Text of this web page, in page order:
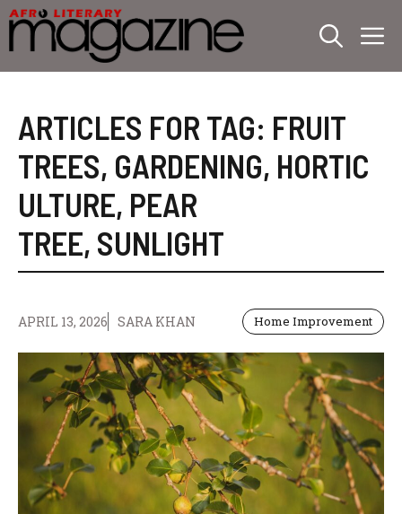
Skip
to
content
ARTICLES FOR TAG: FRUIT
TREES, GARDENING, HORTIC
ULTURE, PEAR
TREE, SUNLIGHT
APRIL 13, 2026 SARA KHAN Home Improvement